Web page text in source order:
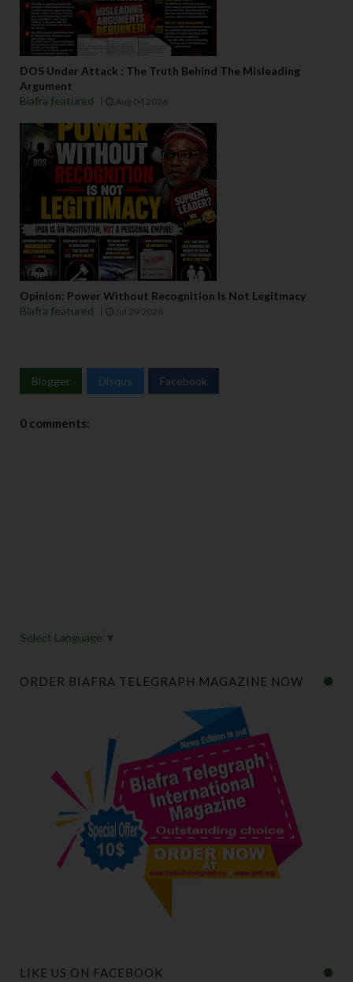
DOS Under Attack : The Truth Behind The Misleading
Argument
Biafra featured
Aug 04 2026
Opinion: Power Without Recognition Is Not Legitmacy
Biafra featured
Jul 29 2026
Blogger Disqus Facebook
0 comments:
Select Language ▼
ORDER BIAFRA TELEGRAPH MAGAZINE NOW
LIKE US ON FACEBOOK